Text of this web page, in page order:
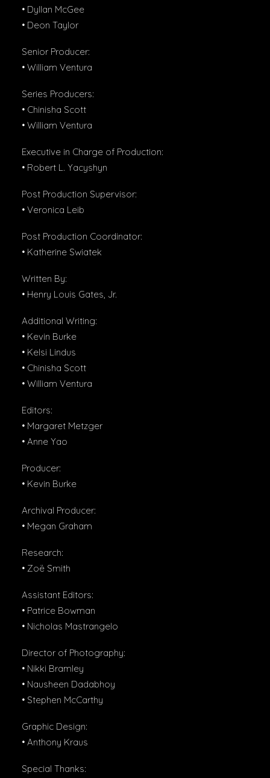
• Dyllan McGee
• Deon Taylor
Senior Producer:
• William Ventura
Series Producers:
• Chinisha Scott
• William Ventura
Executive in Charge of Production:
• Robert L. Yacyshyn
Post Production Supervisor:
• Veronica Leib
Post Production Coordinator:
• Katherine Swiatek
Written By:
• Henry Louis Gates, Jr.
Additional Writing:
• Kevin Burke
• Kelsi Lindus
• Chinisha Scott
• William Ventura
Editors:
• Margaret Metzger
• Anne Yao
Producer:
• Kevin Burke
Archival Producer:
• Megan Graham
Research:
• Zoë Smith
Assistant Editors:
• Patrice Bowman
• Nicholas Mastrangelo
Director of Photography:
• Nikki Bramley
• Nausheen Dadabhoy
• Stephen McCarthy
Graphic Design:
• Anthony Kraus
Special Thanks: